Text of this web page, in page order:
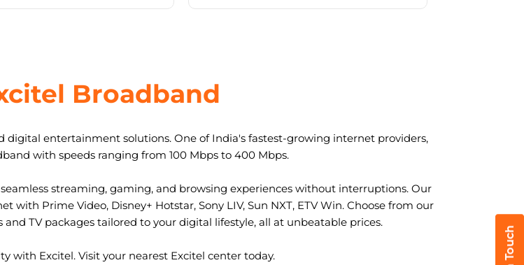
Broadband
entertainment solutions. One of India's fastest-growing internet providers,
with speeds ranging from 100 Mbps to 400 Mbps.
streaming, gaming, and browsing experiences without interruptions. Our
Prime Video, Disney+ Hotstar, Sony LIV, Sun NXT, ETV Win. Choose from our
TV packages tailored to your digital lifestyle, all at unbeatable prices.
with Excitel. Visit your nearest Excitel center today.